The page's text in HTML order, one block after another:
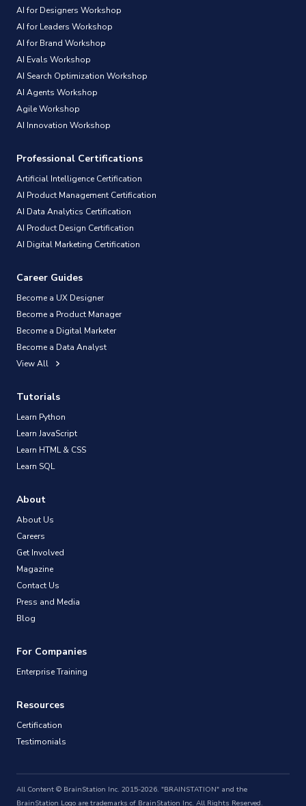
AI for Designers Workshop
AI for Leaders Workshop
AI for Brand Workshop
AI Evals Workshop
AI Search Optimization Workshop
AI Agents Workshop
Agile Workshop
AI Innovation Workshop
Professional Certifications
Artificial Intelligence Certification
AI Product Management Certification
AI Data Analytics Certification
AI Product Design Certification
AI Digital Marketing Certification
Career Guides
Become a UX Designer
Become a Product Manager
Become a Digital Marketer
Become a Data Analyst
View All
Tutorials
Learn Python
Learn JavaScript
Learn HTML & CSS
Learn SQL
About
About Us
Careers
Get Involved
Magazine
Contact Us
Press and Media
Blog
For Companies
Enterprise Training
Resources
Certification
Testimonials
All Content © BrainStation Inc. 2015-2026. "BRAINSTATION" and the
BrainStation Logo are trademarks of BrainStation Inc. All Rights Reserved.